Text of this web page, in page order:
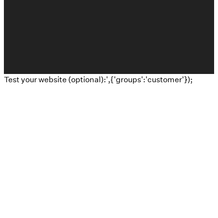
Test your website (optional):',{'groups':'customer'});